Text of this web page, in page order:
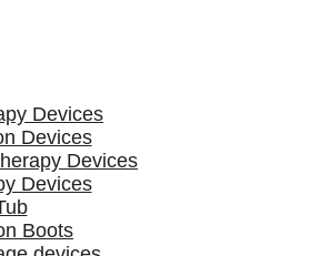
Devices
Devices
Devices
Devices
Boots